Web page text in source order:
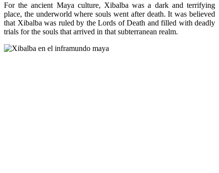
For the ancient Maya culture, Xibalba was a dark and terrifying
place, the underworld where souls went after death. It was believed
that Xibalba was ruled by the Lords of Death and filled with deadly
trials for the souls that arrived in that subterranean realm.